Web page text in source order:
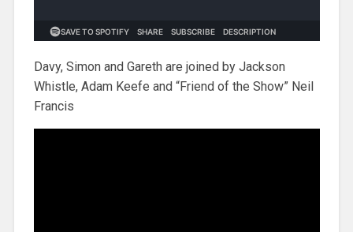
Davy, Simon and Gareth are joined by Jackson
Whistle, Adam Keefe and “Friend of the Show” Neil
Francis